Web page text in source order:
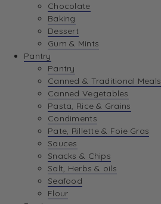
Chocolate
Baking
Dessert
Gum & Mints
Pantry
Pantry
Canned & Traditional Meals
Canned Vegetables
Pasta, Rice & Grains
Condiments
Pate, Rillette & Foie Gras
Sauces
Snacks & Chips
Salt, Herbs & oils
Seafood
Flour